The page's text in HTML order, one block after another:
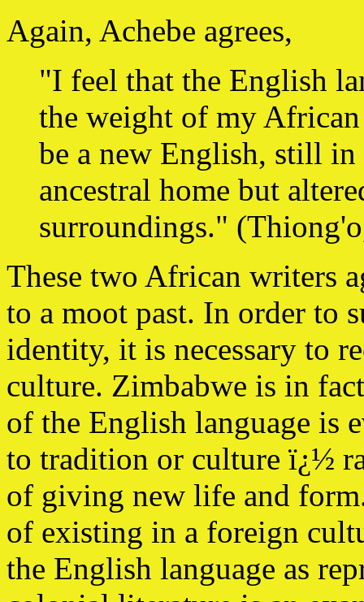
Again, Achebe agrees,
"I feel that the English
the weight of my
be a new English, still
ancestral home but
surroundings."
These two African writers
to a moot past. In order to
identity, it is necessary to
culture. Zimbabwe is in
of the English language is
to tradition or culture ï¿½
of giving new life and
of existing in a foreign
the English language as